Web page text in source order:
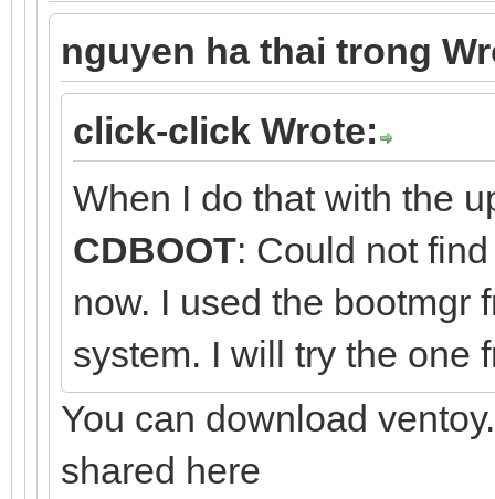
nguyen ha thai trong
click-click Wrote:
When I do that with the
CDBOOT: Could not
now. I used the bootmgr
system. I will try the one
You can download
shared here